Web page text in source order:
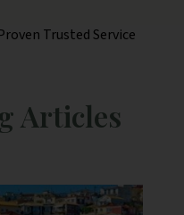
Articles